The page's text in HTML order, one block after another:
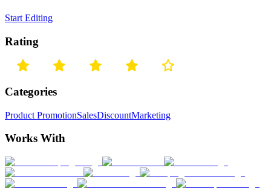
Start Editing
Rating
Categories
Product PromotionSalesDiscountMarketing
Works With